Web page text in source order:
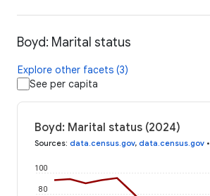
Boyd: Marital status
Explore other facets (3)
See per capita
Boyd: Marital status (2024)
Sources: data.census.gov, data.census.gov •
80
100